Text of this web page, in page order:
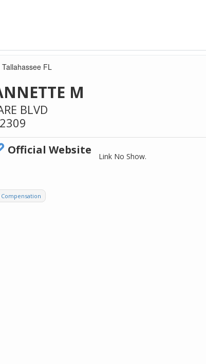
FL
M
BLVD
Official Website Link No Show.